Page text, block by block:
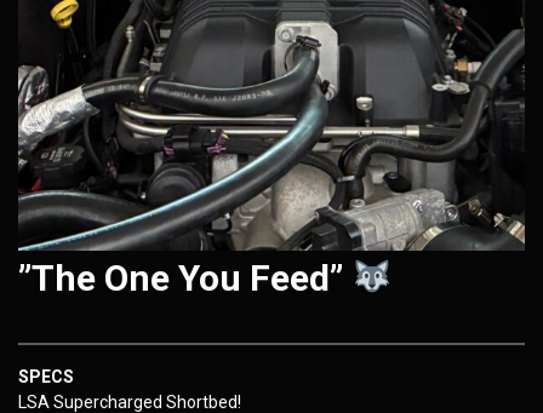
”The One You Feed”
SPECS
LSA Supercharged Shortbed!